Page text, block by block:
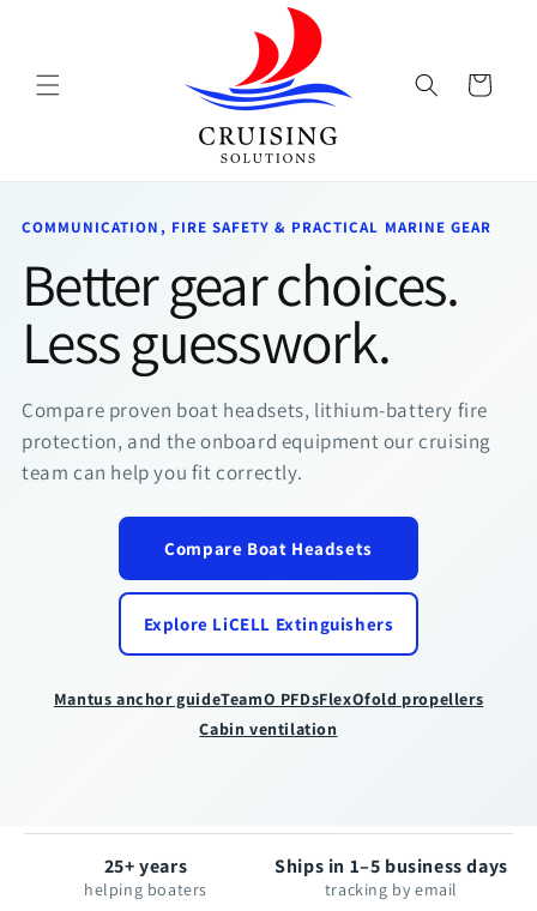
Cart
COMMUNICATION, FIRE SAFETY & PRACTICAL MARINE GEAR
Better gear choices.
Less guesswork.
Compare proven boat headsets, lithium-battery fire
protection, and the onboard equipment our cruising
team can help you fit correctly.
Compare Boat Headsets
Explore LiCELL Extinguishers
Mantus anchor guideTeamO PFDsFlexOfold propellers
Cabin ventilation
TeamO
BackTow
you
25+ years
helping boaters
Ships in 1–5 business days
tracking by email